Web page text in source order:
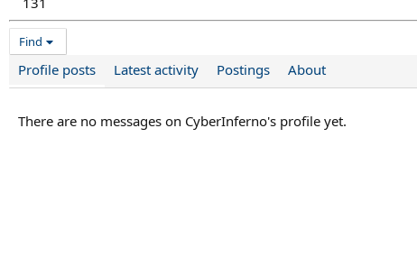
Find
Profile posts Latest activity Postings About
There are no messages on CyberInferno's profile yet.